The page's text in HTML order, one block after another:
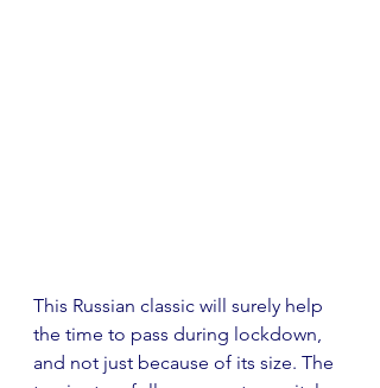
This Russian classic will surely help
the time to pass during lockdown,
and not just because of its size. The